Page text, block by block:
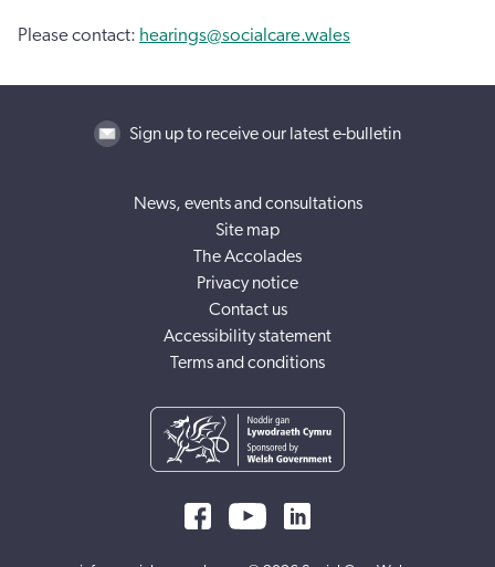
Please contact: hearings@socialcare.wales
Sign up to receive our latest e-bulletin
News, events and consultations
Site map
The Accolades
Privacy notice
Contact us
Accessibility statement
Terms and conditions